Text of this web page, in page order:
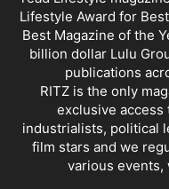
Lifestyle Award for
Best Magazine of the
billion dollar Lulu
publications
RITZ is the only
exclusive
industrialists, political
film stars and we
various events,